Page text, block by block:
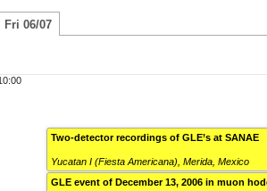
Fri 06/07
Two-detector recordings of GLE’s at SANAE
Yucatan I (Fiesta Americana) ,Merida, Mexico
GLE event of December 13, 2006 in muon